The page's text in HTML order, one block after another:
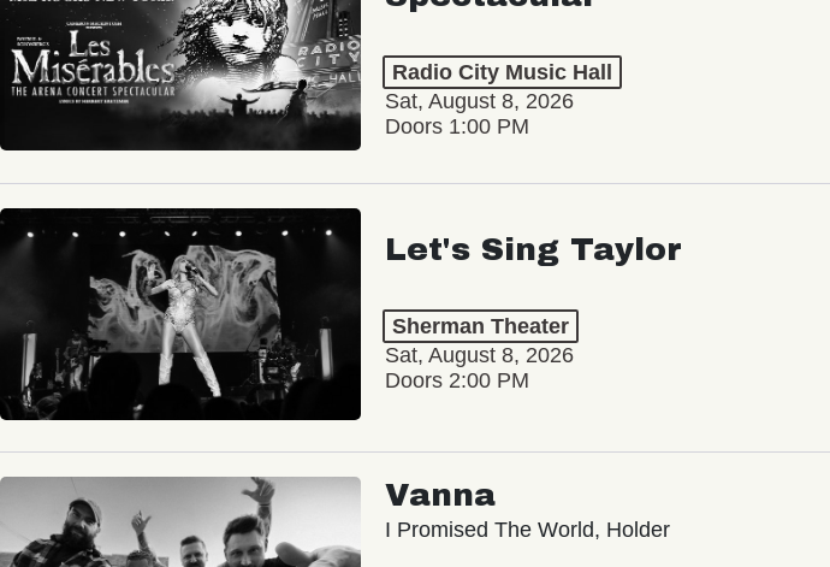
Radio City Music Hall
Sat, August 8, 2026
Doors 1:00 PM
Let's Sing Taylor
Sherman Theater
Sat, August 8, 2026
Doors 2:00 PM
Vanna
I Promised The World, Holder